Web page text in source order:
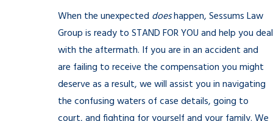
When the unexpected doeshappen, Sessums Law
Group is ready to STAND FOR YOU and help you deal
with the aftermath. If you are in an accident and
are failing to receive the compensation you might
deserve as a result, we will assist you in navigating
the confusing waters of case details, going to